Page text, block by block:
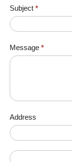
Subject *
Message *
Address
Address
Address